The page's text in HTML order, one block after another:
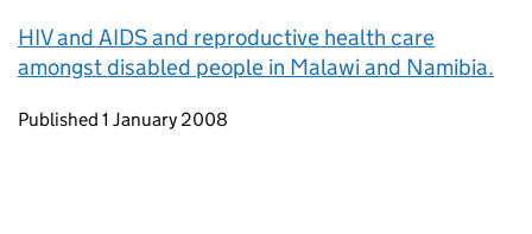
HIV and AIDS and reproductive health care
amongst disabled people in Malawi and Namibia.
Updates to this page
Published 1 January 2008